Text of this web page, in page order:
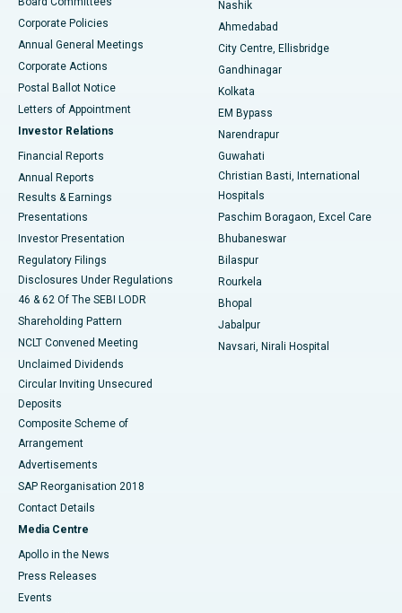
Best Hospital in Jayanagar, Bangalore
Best Hospital in KK Nagar, Madurai
Best Hospital in Sector-19, Rourkela
Best Hospital in Swargate, Pune
Corporate Policies
Annual General Meetings
Corporate Actions
Postal Ballot Notice
Letters of Appointment
Investor Relations
Financial Reports
Annual Reports
Results & Earnings
Presentations
Investor Presentation
Regulatory Filings
Disclosures Under Regulations
46 & 62 Of The SEBI LODR
Shareholding Pattern
NCLT Convened Meeting
Unclaimed Dividends
Circular Inviting Unsecured
Deposits
Composite Scheme of
Arrangement
Advertisements
SAP Reorganisation 2018
Contact Details
Media Centre
Apollo in the News
Press Releases
Events
Nashik
Ahmedabad
City Centre, Ellisbridge
Gandhinagar
Kolkata
EM Bypass
Narendrapur
Guwahati
Christian Basti, International
Hospitals
Paschim Boragaon, Excel Care
Bhubaneswar
Bilaspur
Rourkela
Bhopal
Jabalpur
Navsari, Nirali Hospital